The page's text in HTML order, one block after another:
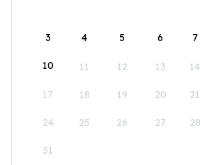
3 4 5 6 7
10 11 12 13 14
17 18 19 20 21
24 25 26 27 28
31